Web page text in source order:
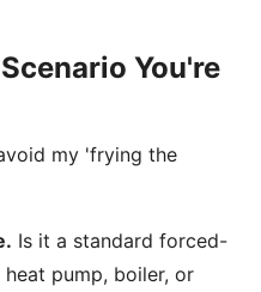
You're
my 'frying the
Is it a standard forced-
pump, boiler, or